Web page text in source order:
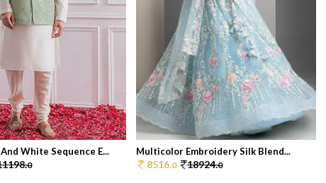
White Sequence E...
0
Multicolor Embroidery Silk Blend...
8516.0 18924.0